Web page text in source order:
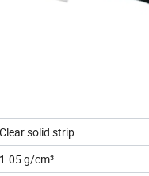
Clear solid strip
1.05 g/cm³